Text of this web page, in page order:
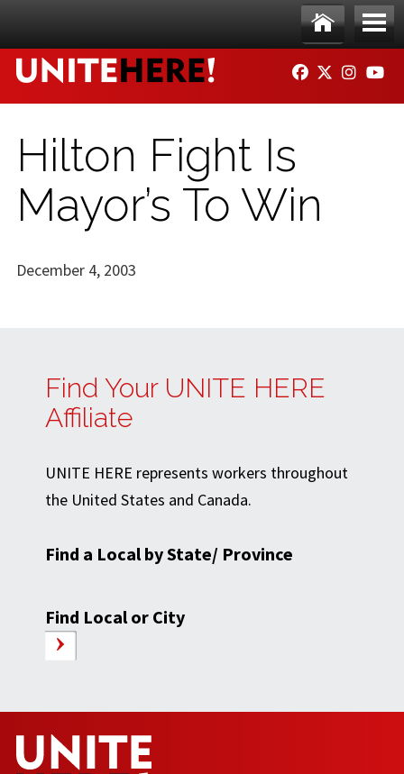
Ho
me
Me
nu
FACEBOOK
TWITTER
Hilton Fight Is
Mayor’s To Win
December 4, 2003
Find Your UNITE HERE
Affiliate
UNITE HERE represents workers throughout
the United States and Canada.
Find a Local by State/ Province
Find Local or City